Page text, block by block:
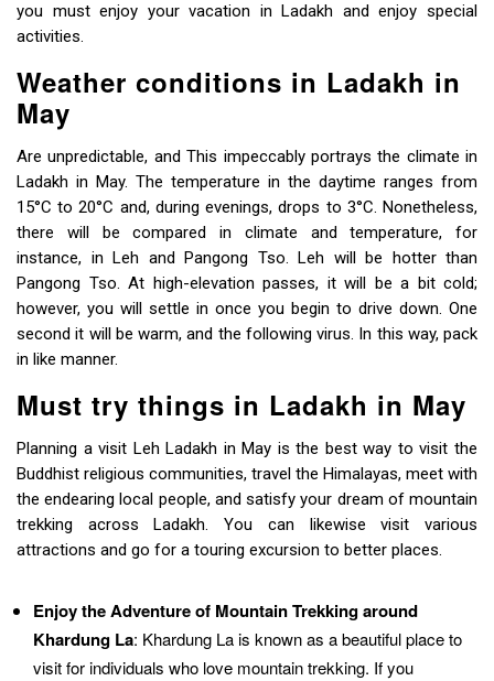
you must enjoy your vacation in Ladakh and enjoy special
activities.
Weather conditions in Ladakh in
May
Are unpredictable, and This impeccably portrays the climate in
Ladakh in May. The temperature in the daytime ranges from
15°C to 20°C and, during evenings, drops to 3°C. Nonetheless,
there will be compared in climate and temperature, for
instance, in Leh and Pangong Tso. Leh will be hotter than
Pangong Tso. At high-elevation passes, it will be a bit cold;
however, you will settle in once you begin to drive down. One
second it will be warm, and the following virus. In this way, pack
in like manner.
Must try things in Ladakh in May
Planning a visit Leh Ladakh in May is the best way to visit the
Buddhist religious communities, travel the Himalayas, meet with
the endearing local people, and satisfy your dream of mountain
trekking across Ladakh. You can likewise visit various
attractions and go for a touring excursion to better places.
Enjoy the Adventure of Mountain Trekking around
Khardung La: Khardung La is known as a beautiful place to
visit for individuals who love mountain trekking. If you